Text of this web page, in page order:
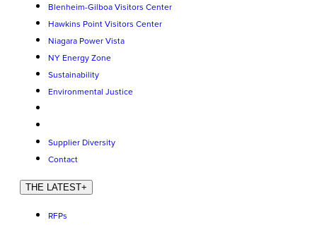
Blenheim-Gilboa Visitors Center
Hawkins Point Visitors Center
Niagara Power Vista
NY Energy Zone
Sustainability
Environmental Justice
Supplier Diversity
Contact
THE LATEST+
RFPs